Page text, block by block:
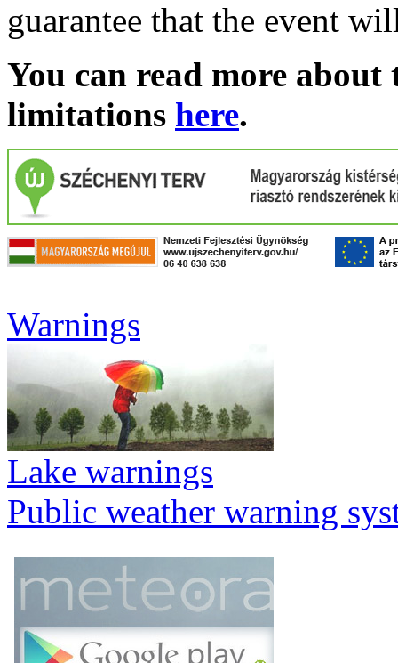
guarantee that the event
You can read more
limitations here.
Warnings
Lake warnings
Public weather warning